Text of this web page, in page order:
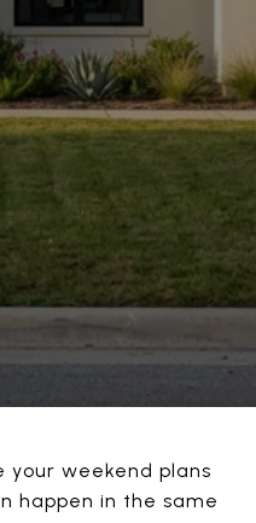
your weekend plans
happen in the same